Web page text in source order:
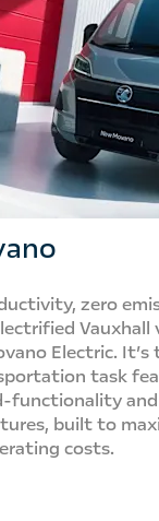
zero
Vauxhall
Electric.
task
functionality
built to
costs.